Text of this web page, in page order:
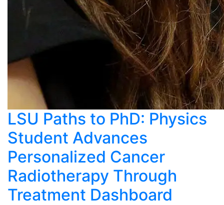
LSU Paths to PhD: Physics
Student Advances
Personalized Cancer
Radiotherapy Through
Treatment Dashboard